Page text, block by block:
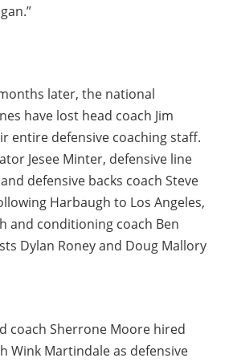
later, the national
have lost head coach Jim
entire defensive coaching staff.
Jesee Minter, defensive line
defensive backs coach Steve
Harbaugh to Los Angeles,
and conditioning coach Ben
Dylan Roney and Doug Mallory
coach Sherrone Moore hired
Wink Martindale as defensive